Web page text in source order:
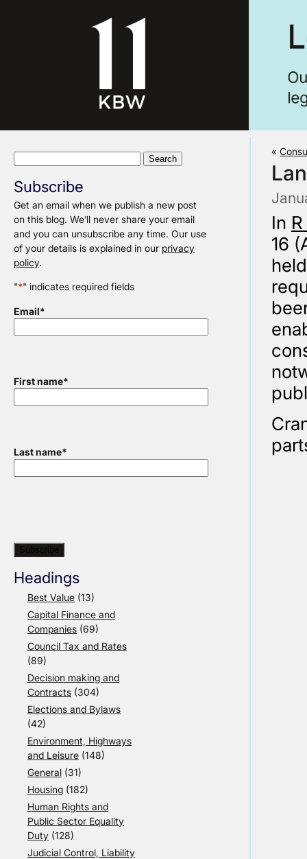
Subscribe
Get an email when we publish a new post
on this blog. We’ll never share your email
and you can unsubscribe any time. Our use
of your details is explained in our privacy
policy.
"*" indicates required fields
Email*
First name*
Last name*
Headings
Best Value (13)
Capital Finance and
Companies (69)
Council Tax and Rates
(89)
Decision making and
Contracts (304)
Elections and Bylaws
(42)
Environment, Highways
and Leisure (148)
General (31)
Housing (182)
Human Rights and
Public Sector Equality
Duty (128)
Judicial Control, Liability
«
In
16